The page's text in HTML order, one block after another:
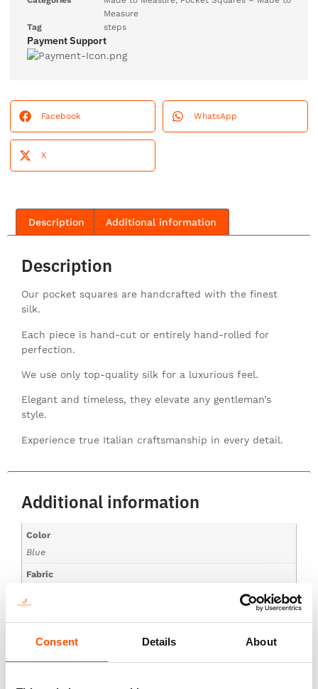
Consent Details About
Measure
Tag
steps
Payment Support
Facebook WhatsApp
X
Description Additional information
Description
Our pocket squares are handcrafted with the finest
silk.
Each piece is hand-cut or entirely hand-rolled for
perfection.
We use only top-quality silk for a luxurious feel.
Elegant and timeless, they elevate any gentleman’s
style.
Experience true Italian craftsmanship in every detail.
Additional information
Color
Blue
Fabric